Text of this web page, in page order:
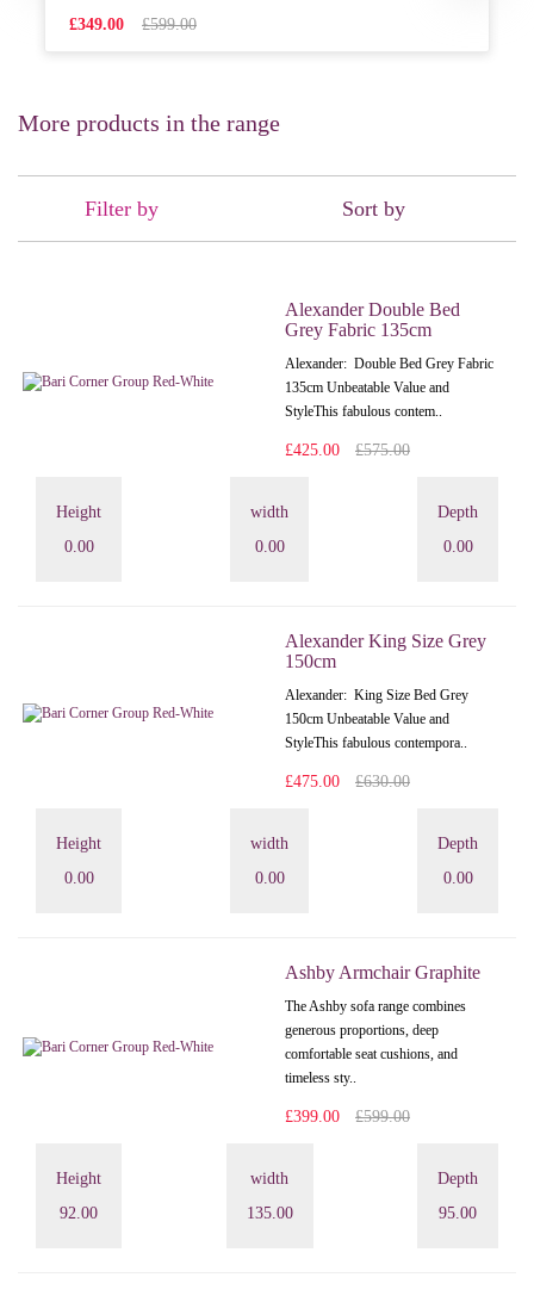
£349.00 £599.00
More products in the range
Filter by Sort by
Alexander Double Bed
Grey Fabric 135cm
Alexander: Double Bed Grey Fabric
135cm Unbeatable Value and
StyleThis fabulous contem..
£425.00 £575.00
Height
0.00
width
0.00
Depth
0.00
Alexander King Size Grey
150cm
Alexander: King Size Bed Grey
150cm Unbeatable Value and
StyleThis fabulous contempora..
£475.00 £630.00
Height
0.00
width
0.00
Depth
0.00
Ashby Armchair Graphite
The Ashby sofa range combines
generous proportions, deep
comfortable seat cushions, and
timeless sty..
£399.00 £599.00
Height
92.00
width
135.00
Depth
95.00